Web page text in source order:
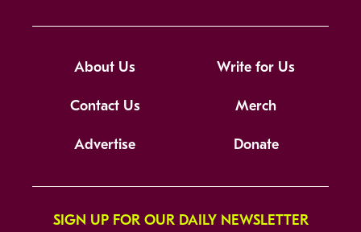
About Us Write for Us
Contact Us Merch
Advertise Donate
SIGN UP FOR OUR DAILY NEWSLETTER